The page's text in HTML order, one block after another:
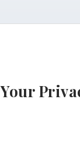
Your